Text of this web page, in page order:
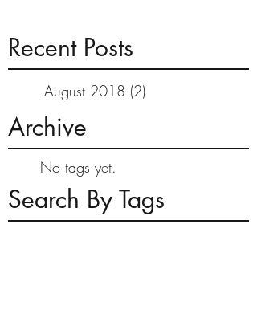
Recent Posts
August 2018 (2)
Archive
No tags yet.
Search By Tags